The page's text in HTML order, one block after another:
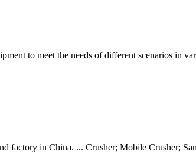
to meet the needs of different scenarios in
factory in China. ... Crusher; Mobile Crusher;